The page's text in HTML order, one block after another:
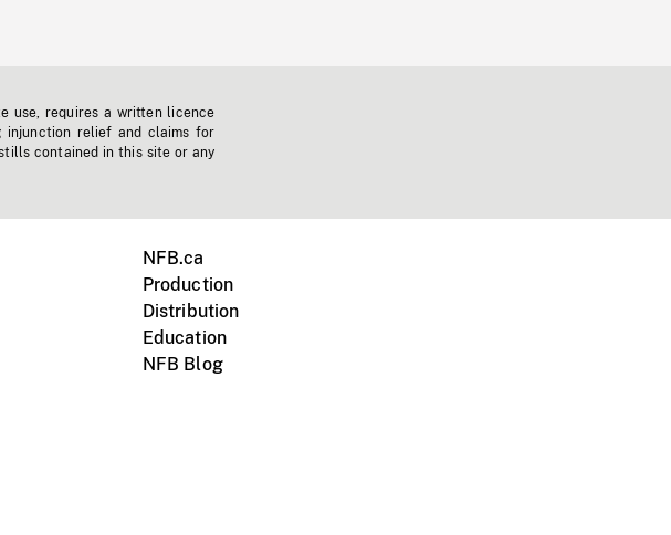
use, requires a written licence
injunction relief and claims for
contained in this site or any
NFB.ca
Production
Distribution
Education
NFB Blog